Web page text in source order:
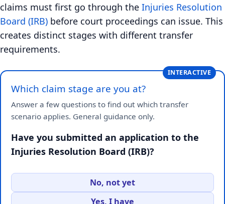
claims must first go through the Injuries Resolution
Board (IRB) before court proceedings can issue. This
creates distinct stages with different transfer
requirements.
INTERACTIVE
Which claim stage are you at?
Answer a few questions to find out which transfer
scenario applies. General guidance only.
Have you submitted an application to the
Injuries Resolution Board (IRB)?
No, not yet
Yes, I have